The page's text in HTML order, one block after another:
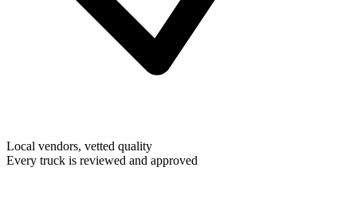
Local vendors, vetted quality
Every truck is reviewed and approved